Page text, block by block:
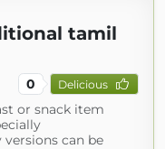
tamil
0 Delicious
or snack item
can be